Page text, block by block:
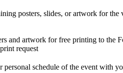
posters, slides, or artwork for the
and artwork for free printing to the
request
personal schedule of the event with